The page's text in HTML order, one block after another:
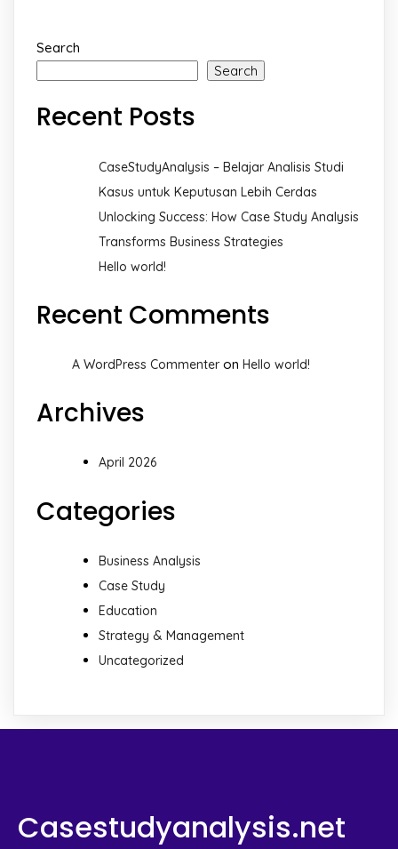
Search
Search
Recent Posts
CaseStudyAnalysis – Belajar Analisis Studi
Kasus untuk Keputusan Lebih Cerdas
Unlocking Success: How Case Study Analysis
Transforms Business Strategies
Hello world!
Recent Comments
A WordPress Commenter on Hello world!
Archives
April 2026
Categories
Business Analysis
Case Study
Education
Strategy & Management
Uncategorized
Casestudyanalysis.net